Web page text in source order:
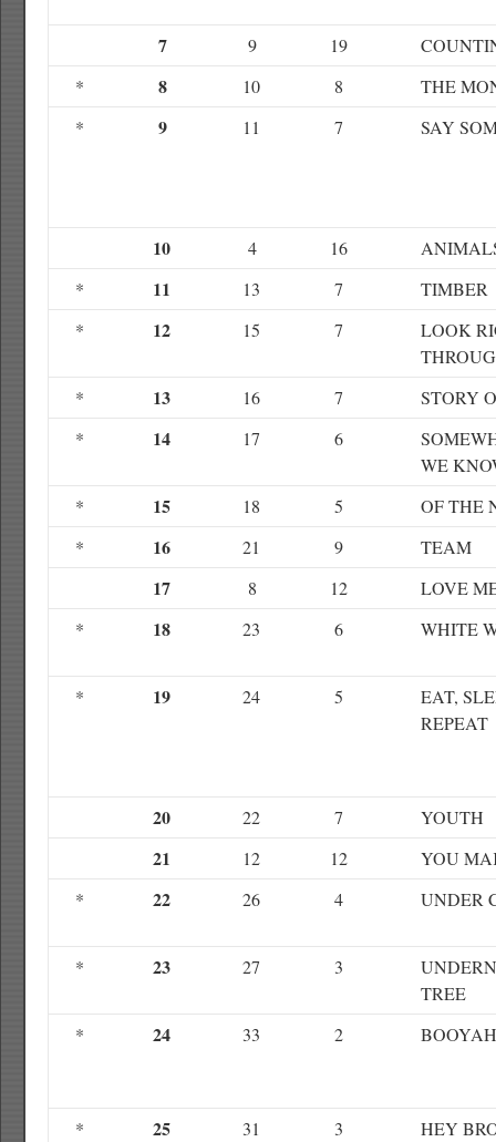
7 9 19
*
8 10 8
THE
*
9 11 7 SAY
10 4 16
*
11 13 7
TIMBER
*
12 15 7
LOOK
*
13 16 7
STORY
*
14 17 6
WE
*
15 18 5
OF THE
*
16 21 9 TEAM
17 8 12
LOVE
*
18 23 6 WHITE
* 19 24 5
EAT,
REPEAT
20 22 7 YOUTH
21 12 12
YOU
*
22 26 4 UNDER
* 23 27 3
TREE
*
24 33 2 BOOYAH
* 25 31 3 HEY